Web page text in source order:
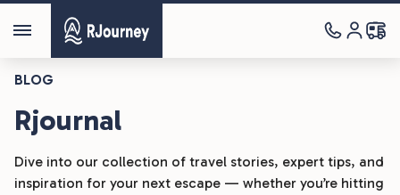
BLOG
Rjournal
Dive into our collection of travel stories, expert tips, and
inspiration for your next escape — whether you’re hitting